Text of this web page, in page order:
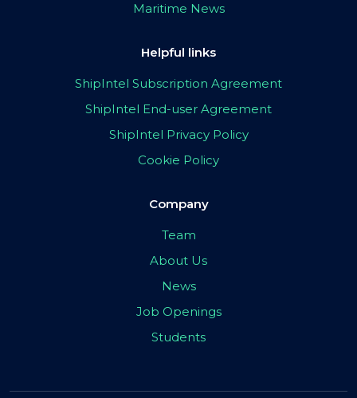
Maritime News
Helpful links
ShipIntel Subscription Agreement
ShipIntel End-user Agreement
ShipIntel Privacy Policy
Cookie Policy
Company
Team
About Us
News
Job Openings
Students